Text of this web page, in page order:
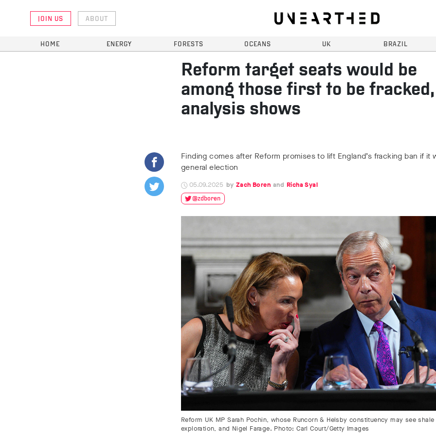
JOIN US ABOUT
HOME ENERGY FORESTS OCEANS UK BRAZIL
Reform target seats would be
among those first to be fracked,
analysis shows
Finding comes after Reform promises to lift England’s fracking ban if it
general election
05.09.2025 Zach Boren Richa Syal
@zdboren
Reform UK MP Sarah Pochin, whose Runcorn & Helsby constituency may see
exploration, and Nigel Farage. Photo: Carl Court/Getty Images